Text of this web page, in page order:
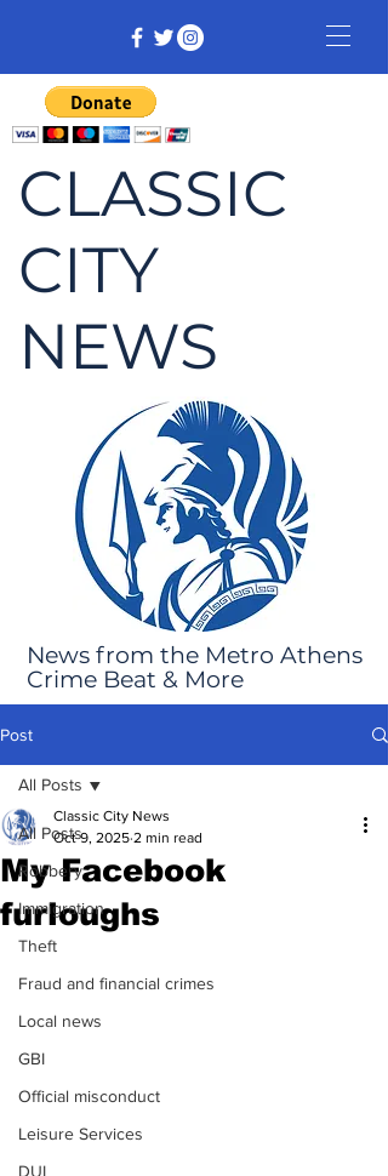
CLASSIC
CITY
NEWS
News from the Metro Athens
Crime Beat & More
Post
All Posts
Robbery
Immigration
Theft
Fraud and financial crimes
Local news
GBI
Official misconduct
Leisure Services
DUI
All Posts
My Facebook
furloughs
Classic City News
Oct 9, 2025 2 min read